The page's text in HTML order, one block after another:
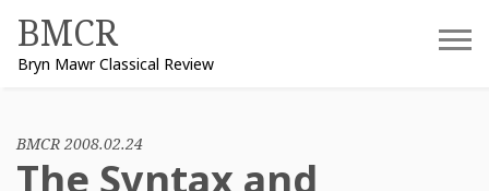
content
BMCR
Bryn Mawr Classical Review
BMCR 2008.02.24
The Syntax and